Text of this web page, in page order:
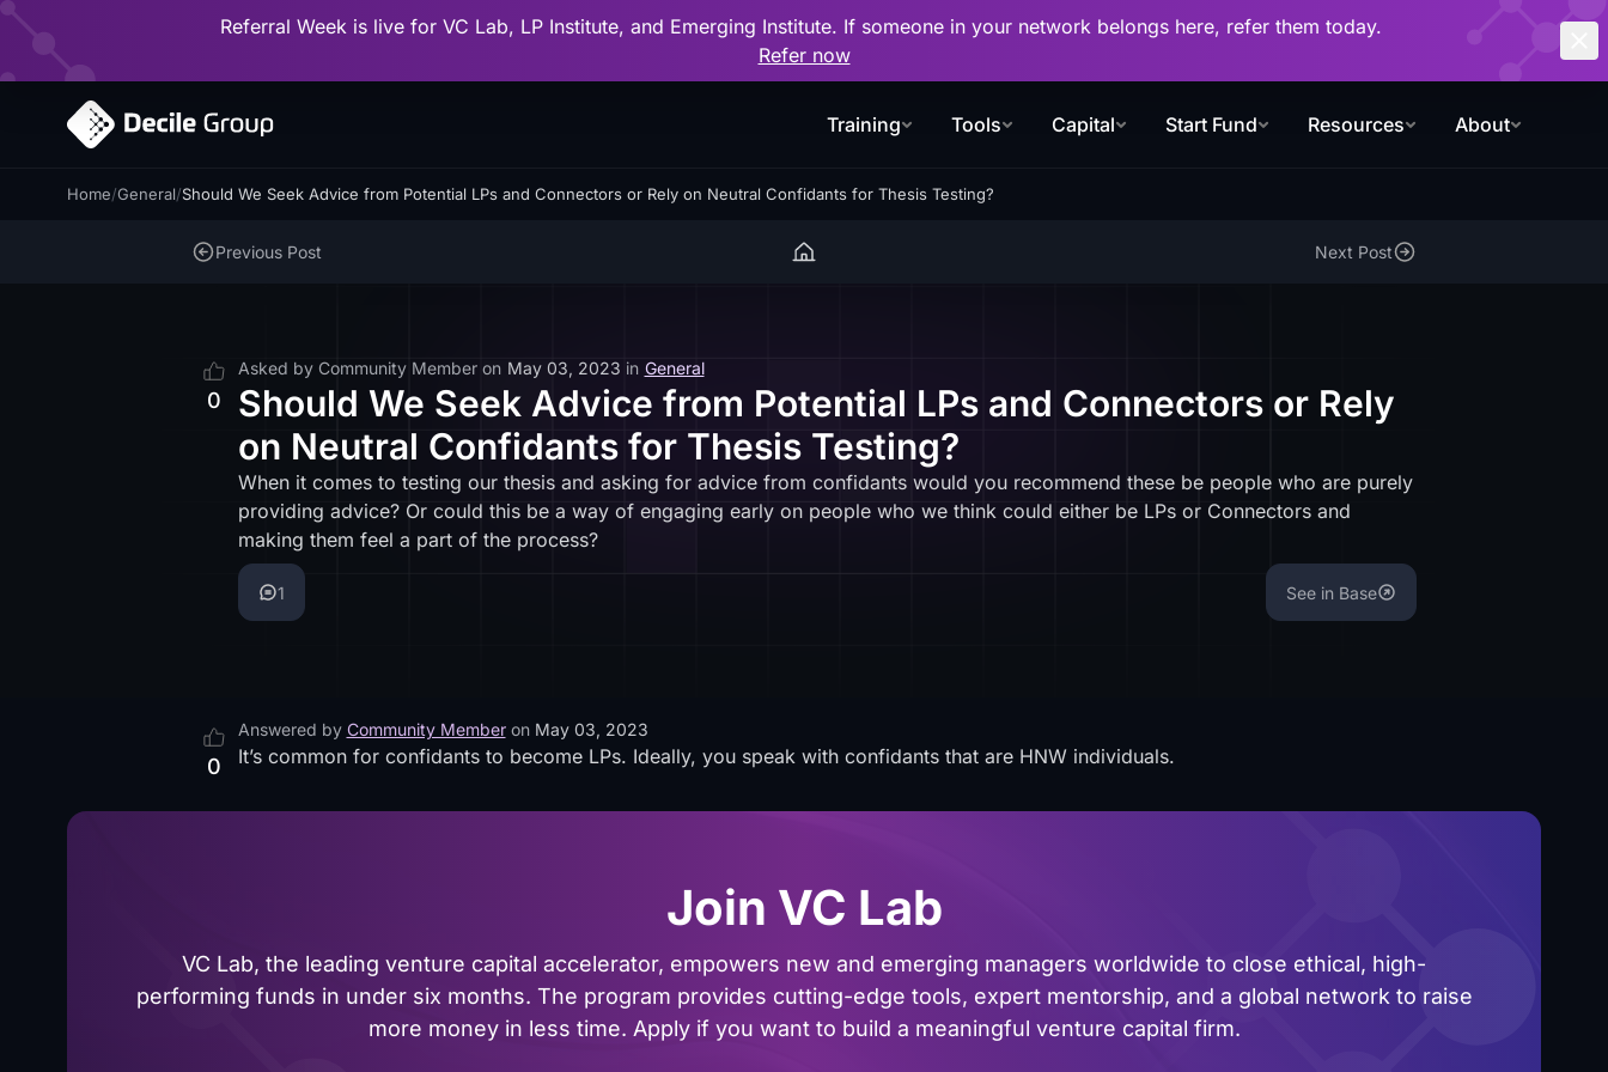
Referral Week is live for VC Lab, LP Institute, and Emerging Institute. If someone in your network belongs here, refer them today.
Refer now
Training Tools Capital Start Fund Resources About
Home/General/Should We Seek Advice from Potential LPs and Connectors or Rely on Neutral Confidants for Thesis Testing?
Previous Post Next Post
0
Asked by Community Member on May 03, 2023 in General
Should We Seek Advice from Potential LPs and Connectors or Rely
on Neutral Confidants for Thesis Testing?
When it comes to testing our thesis and asking for advice from confidants would you recommend these be people who are purely
providing advice? Or could this be a way of engaging early on people who we think could either be LPs or Connectors and
making them feel a part of the process?
1 See in Base
0
Answered by Community Member on May 03, 2023
It’s common for confidants to become LPs. Ideally, you speak with confidants that are HNW individuals.
Join VC Lab
VC Lab, the leading venture capital accelerator, empowers new and emerging managers worldwide to close ethical, high-
performing funds in under six months. The program provides cutting-edge tools, expert mentorship, and a global network to raise
more money in less time. Apply if you want to build a meaningful venture capital firm.